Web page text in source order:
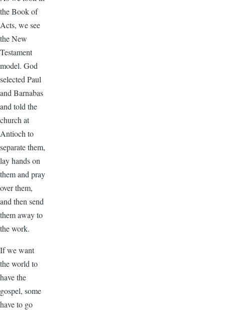
the Book of
Acts, we see
the New
Testament
model. God
selected Paul
and Barnabas
and told the
church at
Antioch to
separate them,
lay hands on
them and pray
over them,
and then send
them away to
the work.
If we want
the world to
have the
gospel, some
have to go